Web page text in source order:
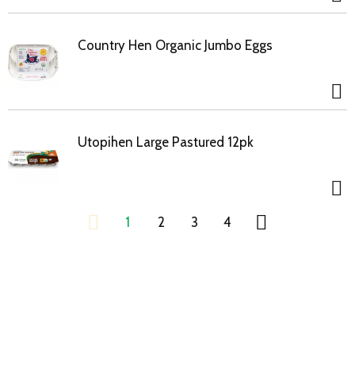
Country Hen Organic Jumbo Eggs
Utopihen Large Pastured 12pk
1 2 3 4